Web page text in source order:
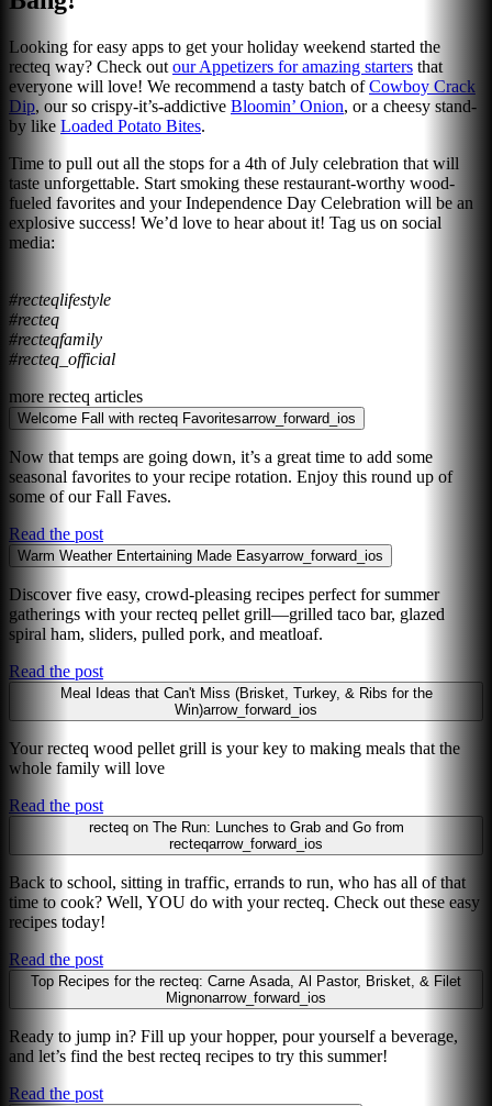
Looking for easy apps to get your holiday weekend started the
recteq way? Check out our Appetizers for amazing starters that
everyone will love! We recommend a tasty batch ofCowboy Crack
Dip, our so crispy-it’s-addictive Bloomin’ Onion, or a cheesy stand-
by like Loaded Potato Bites.
Time to pull out all the stops for a 4th of July celebration that will
taste unforgettable. Start smoking these restaurant-worthy wood-
fueled favorites and your Independence Day Celebration will be an
explosive success! We’d love to hear about it! Tag us on social
media:
#recteqlifestyle
#recteq
#recteqfamily
#recteq_official
more recteq articles
Welcome Fall with recteq Favoritesarrow_forward_ios
Now that temps are going down, it’s a great time to add some
seasonal favorites to your recipe rotation. Enjoy this round up of
some of our Fall Faves.
Read the post
Warm Weather Entertaining Made Easyarrow_forward_ios
Discover five easy, crowd-pleasing recipes perfect for summer
gatherings with your recteq pellet grill—grilled taco bar, glazed
spiral ham, sliders, pulled pork, and meatloaf.
Read the post
Meal Ideas that Can't Miss (Brisket, Turkey, & Ribs for the
Win)arrow_forward_ios
Your recteq wood pellet grill is your key to making meals that the
whole family will love
Read the post
recteq on The Run: Lunches to Grab and Go from
recteqarrow_forward_ios
Back to school, sitting in traffic, errands to run, who has all of that
time to cook? Well, YOU do with your recteq. Check out these easy
recipes today!
Read the post
Top Recipes for the recteq: Carne Asada, Al Pastor, Brisket, & Filet
Mignonarrow_forward_ios
Ready to jump in? Fill up your hopper, pour yourself a beverage,
and let’s find the best recteq recipes to try this summer!
Read the post